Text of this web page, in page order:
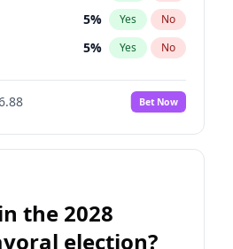
5% Yes No
5% Yes No
Bet Now
the 2028
election?